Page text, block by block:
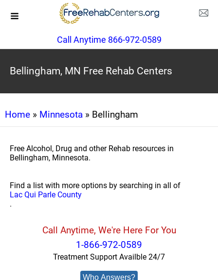
Call Anytime 866-972-0589
Bellingham, MN Free Rehab Centers
Home » Minnesota » Bellingham
Free Alcohol, Drug and other Rehab resources in
Bellingham, Minnesota.
Find a list with more options by searching in all of
Lac Qui Parle County
.
Call Anytime, We're Here For You
1-866-972-0589
Treatment Support Availble 24/7
Who Answers?